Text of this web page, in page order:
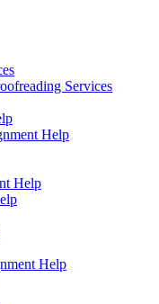
Services
Help
Help
Help